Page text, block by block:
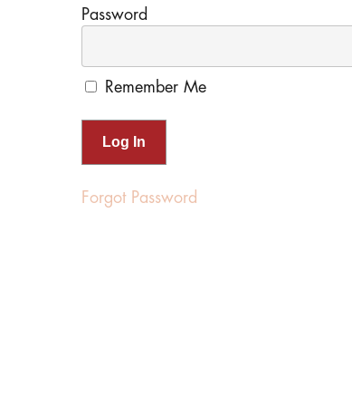
Password
Remember Me
Forgot Password